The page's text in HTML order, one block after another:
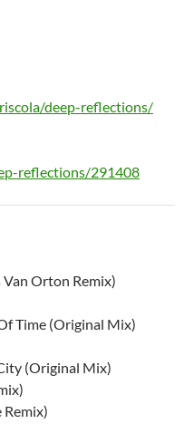
deep-reflections/
reflections/291408
Orton Remix)
Time (Original Mix)
(Original Mix)
Remix)